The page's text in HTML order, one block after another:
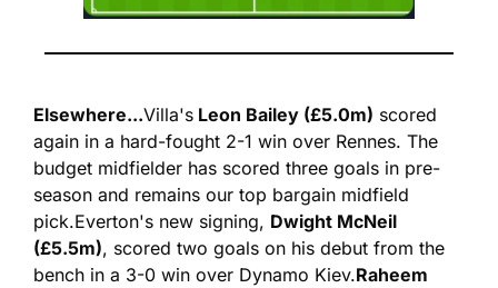
Elsewhere...Villa's Leon Bailey (£5.0m) scored
again in a hard-fought 2-1 win over Rennes. The
budget midfielder has scored three goals in pre-
season and remains our top bargain midfield
pick.Everton's new signing, Dwight McNeil
(£5.5m), scored two goals on his debut from the
bench in a 3-0 win over Dynamo Kiev.Raheem